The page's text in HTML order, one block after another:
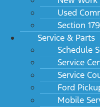
Used
Section
Service & Parts
Schedule
Service
Service
Ford
Mobile